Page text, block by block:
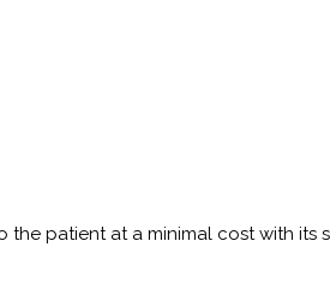
patient at a minimal cost with its